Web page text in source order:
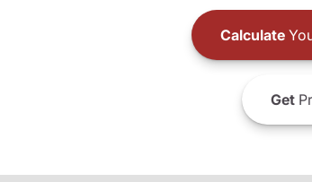
Calculate
Get